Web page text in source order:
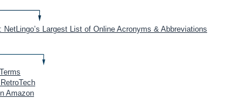
NetLingo’s Largest List of Online Acronyms & Abbreviations
Amazon